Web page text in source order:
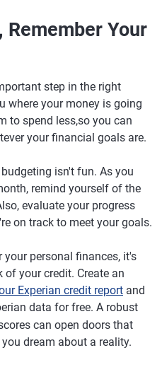
Your
step in the right
where your money is going
to spend less,so you can
your financial goals are.
isn't fun. As you
remind yourself of the
evaluate your progress
on track to meet your goals.
personal finances, it's
of your credit. Create an
Experian credit report and
data for free. A robust
can open doors that
dream about a reality.